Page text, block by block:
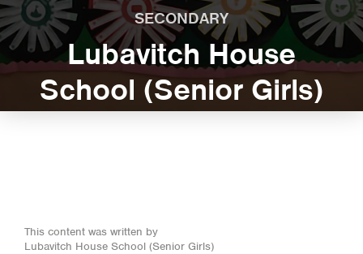
SECONDARY
Lubavitch House
School (Senior Girls)
This content was written by
Lubavitch House School (Senior Girls)